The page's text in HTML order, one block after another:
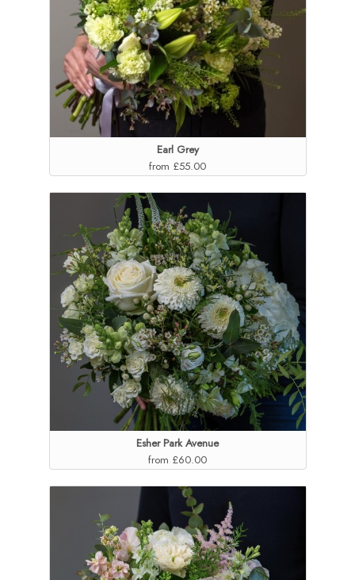
Earl Grey
from £55.00
Esher Park Avenue
from £60.00